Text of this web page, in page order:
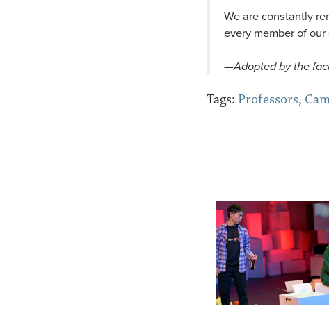
We are constantly
every member of
—Adopted by the
Tags: Professors,